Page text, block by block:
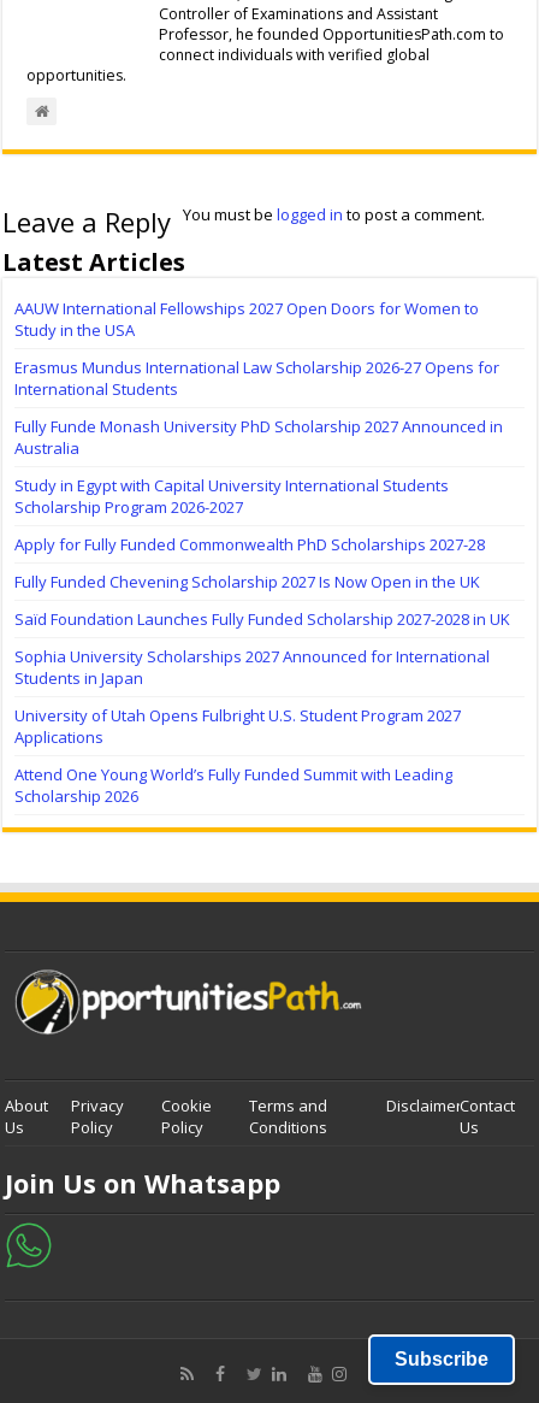
Controller of Examinations and Assistant
Professor, he founded OpportunitiesPath.com to
connect individuals with verified global
opportunities.
Leave a Reply You must belogged in to post a comment.
Latest Articles
AAUW International Fellowships 2027 Open Doors for Women to
Study in the USA
Erasmus Mundus International Law Scholarship 2026-27 Opens for
International Students
Fully Funde Monash University PhD Scholarship 2027 Announced in
Australia
Study in Egypt with Capital University International Students
Scholarship Program 2026-2027
Apply for Fully Funded Commonwealth PhD Scholarships 2027-28
Fully Funded Chevening Scholarship 2027 Is Now Open in the UK
Saïd Foundation Launches Fully Funded Scholarship 2027-2028 in UK
Sophia University Scholarships 2027 Announced for International
Students in Japan
University of Utah Opens Fulbright U.S. Student Program 2027
Applications
Attend One Young World’s Fully Funded Summit with Leading
Scholarship 2026
About
Us
Privacy
Policy
Cookie
Policy
Terms and
Conditions
DisclaimerContact
Us
Join Us on Whatsapp
Subscribe